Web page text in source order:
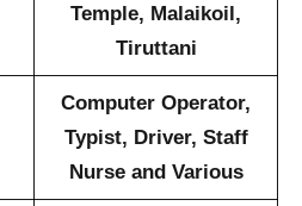
Temple, Malaikoil,
Tiruttani
Computer Operator,
Typist, Driver, Staff
Nurse and Various